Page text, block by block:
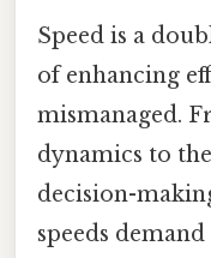
Speed is a
of enhancing
mismanaged.
dynamics to
decision-
speeds